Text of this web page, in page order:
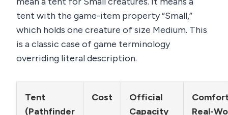
tent with the game-item property “Small,”
which holds one creature of size Medium. This
is a classic case of game terminology
overriding literal description.
Tent
(Pathfinder
Cost
Official
Capacity
Real-